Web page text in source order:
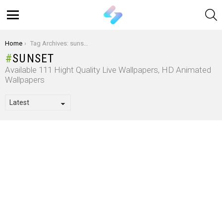
You are here:
Home Tag Archives: sunset
SUNSET
Available 111 Hight Quality Live Wallpapers, HD Animated
Wallpapers